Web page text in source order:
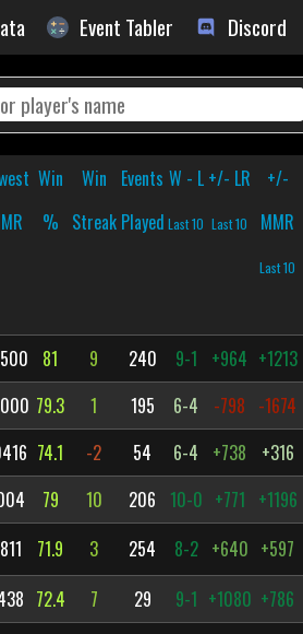
Event Tabler Discord
Win
%
Win
Streak
Events
Played
W - L
Last 10
+/- LR
Last 10
+/-
MMR
Last 10
81 9 240 9-1 +964 +1213
79.3 1 195 6-4 -798 -1674
74.1 -2 54 6-4 +738 +316
79 10 206 10-0 +771 +1196
71.9 3 254 8-2 +640 +597
72.4 7 29 9-1 +1080 +786